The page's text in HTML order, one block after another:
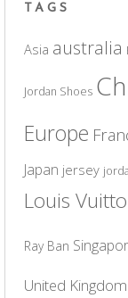
TAGS
Asia australia
Jordan Shoes
Europe
Japan jersey
Louis
Ray Ban
United Kingdom